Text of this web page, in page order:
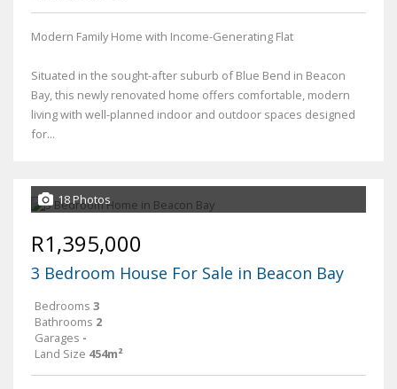
Modern Family Home with Income-Generating Flat
Situated in the sought-after suburb of Blue Bend in Beacon
Bay, this newly renovated home offers comfortable, modern
living with well-planned indoor and outdoor spaces designed
for...
18 Photos
R1,395,000
3 Bedroom House For Sale in Beacon Bay
Bedrooms 3
Bathrooms 2
Garages -
Land Size 454m²